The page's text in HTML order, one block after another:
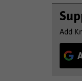
Add